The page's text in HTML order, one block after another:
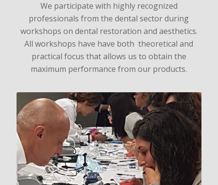
We participate with highly recognized
professionals from the dental sector during
workshops on dental restoration and aesthetics.
All workshops have have both theoretical and
practical focus that allows us to obtain the
maximum performance from our products.